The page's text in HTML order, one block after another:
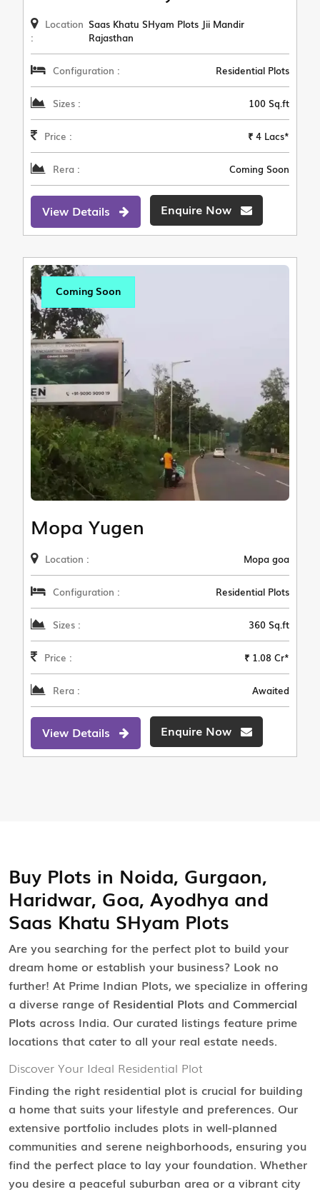
Location
:
Saas Khatu SHyam Plots Jii Mandir
Rajasthan
Configuration : Residential Plots
Sizes : 100 Sq.ft
Price : ₹ 4 Lacs*
Rera : Coming Soon
View Details Enquire Now
Coming Soon
Mopa Yugen
Location : Mopa goa
Configuration : Residential Plots
Sizes : 360 Sq.ft
Price : ₹ 1.08 Cr*
Rera : Awaited
View Details Enquire Now
Buy Plots in Noida, Gurgaon,
Haridwar, Goa, Ayodhya and
Saas Khatu SHyam Plots
Are you searching for the perfect plot to build your
dream home or establish your business? Look no
further! At Prime Indian Plots, we specialize in offering
a diverse range of Residential Plots and Commercial
Plots across India. Our curated listings feature prime
locations that cater to all your real estate needs.
Discover Your Ideal Residential Plot
Finding the right residential plot is crucial for building
a home that suits your lifestyle and preferences. Our
extensive portfolio includes plots in well-planned
communities and serene neighborhoods, ensuring you
find the perfect place to lay your foundation. Whether
you desire a peaceful suburban area or a vibrant city